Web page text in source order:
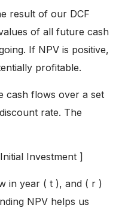
result of our DCF
of all future cash
If NPV is positive,
profitable.
cash flows over a set
rate. The
Initial Investment ]
in year ( t ), and ( r )
NPV helps us